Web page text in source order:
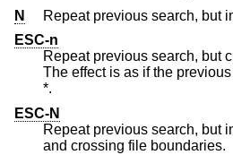
N
Repeat previous search, but
ESC-n
Repeat previous search, but
The effect is as if the previous search were modified by
*.
ESC-N
Repeat previous search, but
and crossing file boundaries.